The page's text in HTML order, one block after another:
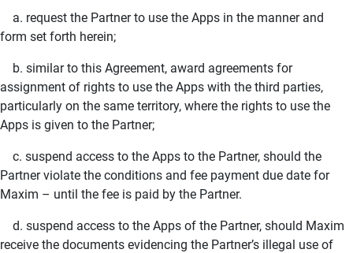
a. request the Partner to use the Apps in the manner and
form set forth herein;
b. similar to this Agreement, award agreements for
assignment of rights to use the Apps with the third parties,
particularly on the same territory, where the rights to use the
Apps is given to the Partner;
c. suspend access to the Apps to the Partner, should the
Partner violate the conditions and fee payment due date for
Maxim – until the fee is paid by the Partner.
d. suspend access to the Apps of the Partner, should Maxim
receive the documents evidencing the Partner’s illegal use of